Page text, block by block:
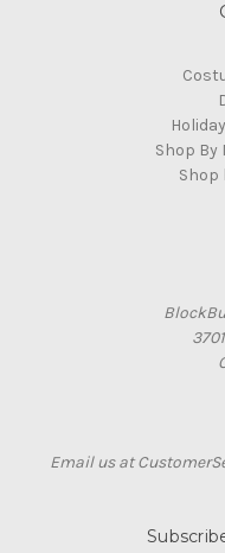
Shop By
Shop
Email us at